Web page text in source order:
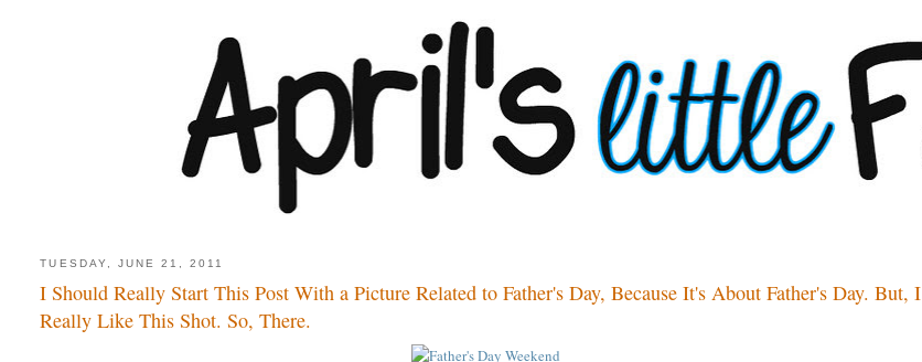
TUESDAY, JUNE 21, 2011
I Should Really Start This Post With a Picture Related to Father's Day, Because It's About Father's Day. But, I
Really Like This Shot. So, There.